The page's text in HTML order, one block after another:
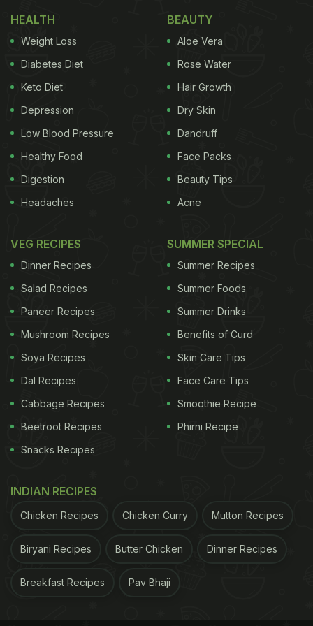
1. Rich in Protein
The homemade spread made with paneer and
cashews provides a good amount of protein. It
keeps you full for longer and supports steady
energy throughout the morning.
2. Quick and Easy to Prepare
The sandwich uses simple ingredients and needs
minimal cooking. Most of the prep can be done in
advance, making breakfast hassle-free.
3. Balanced and Nutritious
HEALTH
Weight Loss
Diabetes Diet
Keto Diet
Depression
Low Blood Pressure
Healthy Food
Digestion
Headaches
BEAUTY
Aloe Vera
Rose Water
Hair Growth
Dry Skin
Dandruff
Face Packs
Beauty Tips
Acne
VEG RECIPES
Dinner Recipes
Salad Recipes
Paneer Recipes
Mushroom Recipes
Soya Recipes
Dal Recipes
Cabbage Recipes
Beetroot Recipes
Snacks Recipes
SUMMER SPECIAL
Summer Recipes
Summer Foods
Summer Drinks
Benefits of Curd
Skin Care Tips
Face Care Tips
Smoothie Recipe
Phirni Recipe
INDIAN RECIPES
Chicken Recipes Chicken Curry Mutton Recipes
Biryani Recipes Butter Chicken Dinner Recipes
Breakfast Recipes Pav Bhaji